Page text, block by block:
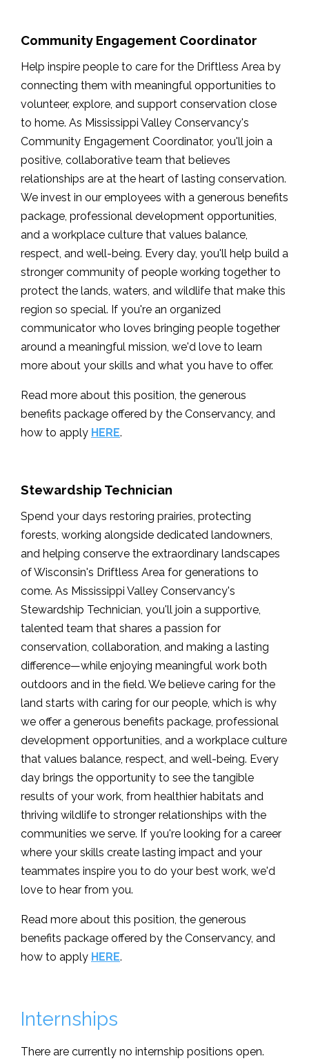
Community Engagement Coordinator
Help inspire people to care for the Driftless Area by
connecting them with meaningful opportunities to
volunteer, explore, and support conservation close
to home. As Mississippi Valley Conservancy's
Community Engagement Coordinator, you'll join a
positive, collaborative team that believes
relationships are at the heart of lasting conservation.
We invest in our employees with a generous benefits
package, professional development opportunities,
and a workplace culture that values balance,
respect, and well-being. Every day, you'll help build a
stronger community of people working together to
protect the lands, waters, and wildlife that make this
region so special. If you're an organized
communicator who loves bringing people together
around a meaningful mission, we'd love to learn
more about your skills and what you have to offer.
Read more about this position, the generous
benefits package offered by the Conservancy, and
how to apply HERE.
Stewardship Technician
Spend your days restoring prairies, protecting
forests, working alongside dedicated landowners,
and helping conserve the extraordinary landscapes
of Wisconsin's Driftless Area for generations to
come. As Mississippi Valley Conservancy's
Stewardship Technician, you'll join a supportive,
talented team that shares a passion for
conservation, collaboration, and making a lasting
difference—while enjoying meaningful work both
outdoors and in the field. We believe caring for the
land starts with caring for our people, which is why
we offer a generous benefits package, professional
development opportunities, and a workplace culture
that values balance, respect, and well-being. Every
day brings the opportunity to see the tangible
results of your work, from healthier habitats and
thriving wildlife to stronger relationships with the
communities we serve. If you're looking for a career
where your skills create lasting impact and your
teammates inspire you to do your best work, we'd
love to hear from you.
Read more about this position, the generous
benefits package offered by the Conservancy, and
how to apply HERE.
Internships
There are currently no internship positions open.